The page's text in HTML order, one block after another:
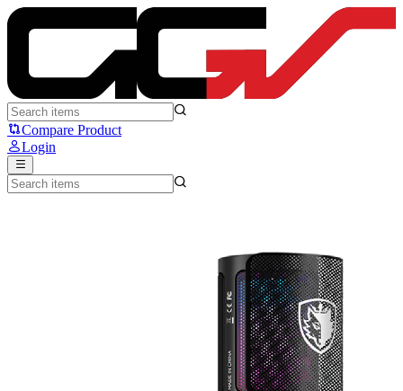
SADES Tyto - Sades Ryunix
Compare Product
Login